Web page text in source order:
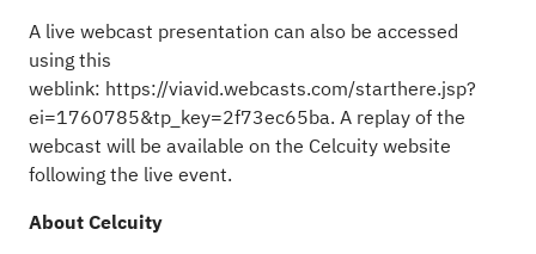
A live webcast presentation can also be accessed
using this
weblink: https://viavid.webcasts.com/starthere.jsp?
ei=1760785&tp_key=2f73ec65ba. A replay of the
webcast will be available on the Celcuity website
following the live event.
About Celcuity